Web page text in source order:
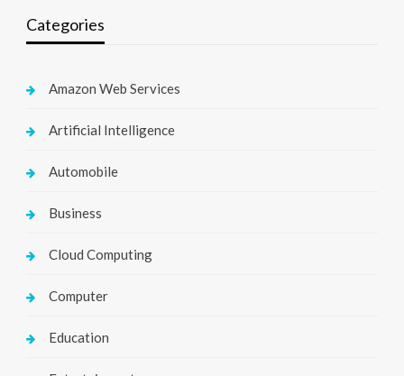
Categories
Amazon Web Services
Artificial Intelligence
Automobile
Business
Cloud Computing
Computer
Education